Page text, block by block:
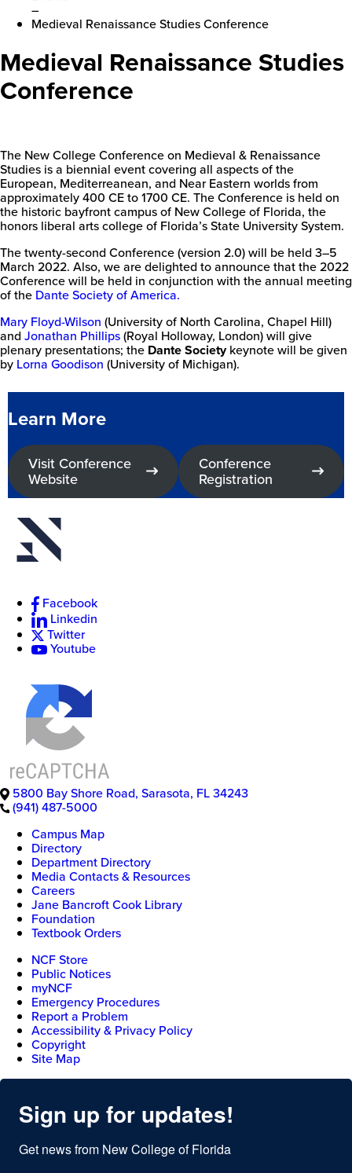
–
Medieval Renaissance Studies Conference
Medieval Renaissance Studies
Conference
The New College Conference on Medieval & Renaissance
Studies is a biennial event covering all aspects of the
European, Mediterreanean, and Near Eastern worlds from
approximately 400 CE to 1700 CE. The Conference is held on
the historic bayfront campus of New College of Florida, the
honors liberal arts college of Florida’s State University System.
The twenty-second Conference (version 2.0) will be held 3–5
March 2022. Also, we are delighted to announce that the 2022
Conference will be held in conjunction with the annual meeting
of the Dante Society of America.
Mary Floyd-Wilson (University of North Carolina, Chapel Hill)
and Jonathan Phillips(Royal Holloway, London) will give
plenary presentations; the Dante Societykeynote will be given
by Lorna Goodison (University of Michigan).
Learn More
Visit Conference
Website
Conference
Registration
Facebook
Linkedin
Twitter
Youtube
5800 Bay Shore Road, Sarasota, FL34243
(941) 487-5000
Campus Map
Directory
Department Directory
Media Contacts & Resources
Careers
Jane Bancroft Cook Library
Foundation
Textbook Orders
NCF Store
Public Notices
myNCF
Emergency Procedures
Report a Problem
Accessibility & Privacy Policy
Copyright
Site Map
Sign up for updates!
Get news from New College of Florida